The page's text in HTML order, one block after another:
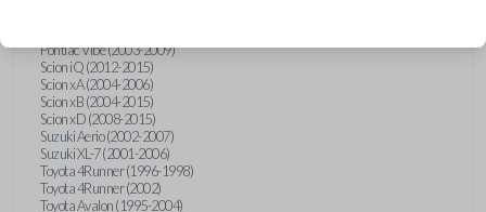
Pontiac Vibe (2003-2009)
Scion iQ (2012-2015)
Scion xA (2004-2006)
Scion xB (2004-2015)
Scion xD (2008-2015)
Suzuki Aerio (2002-2007)
Suzuki XL-7 (2001-2006)
Toyota 4Runner (1996-1998)
Toyota 4Runner (2002)
Toyota Avalon (1995-2004)